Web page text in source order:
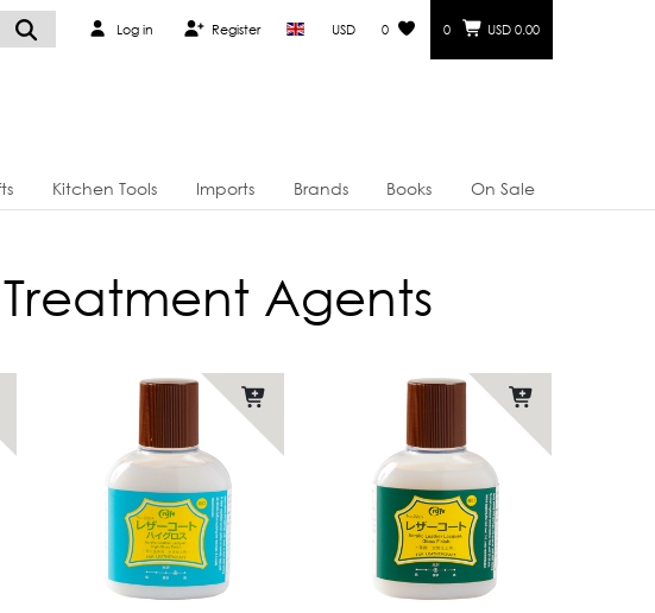
Log in Register USD 0 0 USD 0.00
Kitchen Tools Imports Brands Books
On Sale
Agents